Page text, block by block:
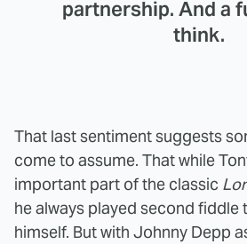
partnership. And a
think.
That last sentiment suggests
come to assume. That while
important part of the classic
he always played second fiddle
himself. But with Johnny Depp